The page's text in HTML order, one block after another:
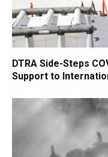
DTRA Side-Steps
Support to